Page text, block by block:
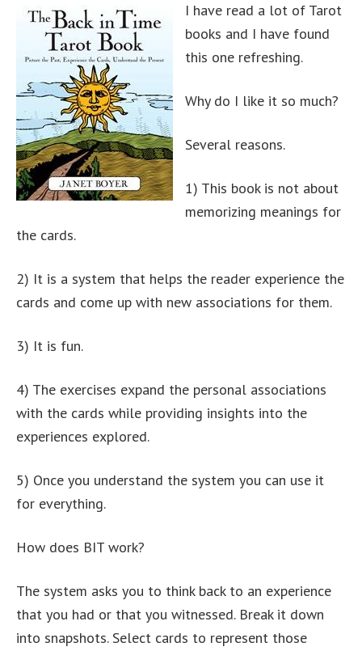
I have read a lot of Tarot
books and I have found
this one refreshing.
Why do I like it so much?
Several reasons.
1) This book is not about
memorizing meanings for
the cards.
2) It is a system that helps the reader experience the
cards and come up with new associations for them.
3) It is fun.
4) The exercises expand the personal associations
with the cards while providing insights into the
experiences explored.
5) Once you understand the system you can use it
for everything.
How does BIT work?
The system asks you to think back to an experience
that you had or that you witnessed. Break it down
into snapshots. Select cards to represent those